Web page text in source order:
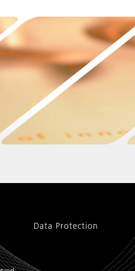
Data Protection